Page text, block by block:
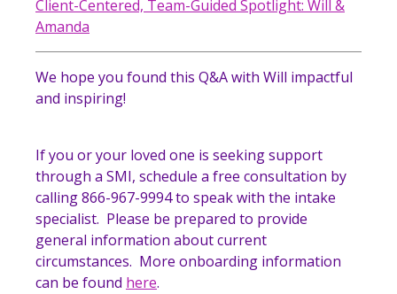
Client-Centered, Team-Guided Spotlight: Will &
Amanda
We hope you found this Q&A with Will impactful
and inspiring!
If you or your loved one is seeking support
through a SMI, schedule a free consultation by
calling 866-967-9994 to speak with the intake
specialist. Please be prepared to provide
general information about current
circumstances. More onboarding information
can be found here.